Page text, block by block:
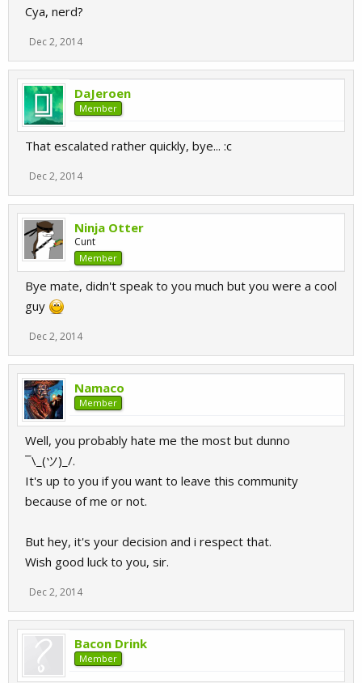
Cya.
Cya, nerd?
Dec 2, 2014
DaJeroen
Member
That escalated rather quickly, bye... :c
Dec 2, 2014
Ninja Otter
Cunt
Member
Bye mate, didn't speak to you much but you were a cool
guy
Dec 2, 2014
Namaco
Member
Well, you probably hate me the most but dunno
¯\_(ツ)_/.
It's up to you if you want to leave this community
because of me or not.
But hey, it's your decision and i respect that.
Wish good luck to you, sir.
Dec 2, 2014
Bacon Drink
Member